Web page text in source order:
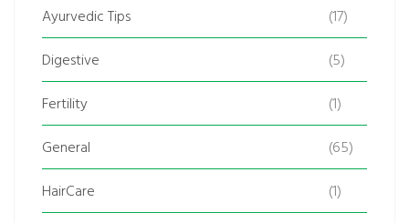
Ayurvedic Tips
(17)
Digestive
(5)
Fertility
(1)
General
(65)
HairCare
(1)